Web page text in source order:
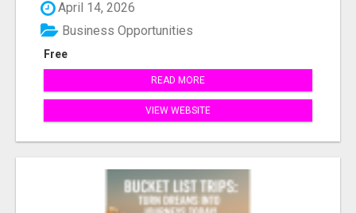
April 14, 2026
Free
Business Opportunities
READ MORE
VIEW WEBSITE